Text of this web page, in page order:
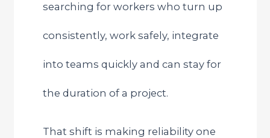
searching for workers who turn up
consistently, work safely, integrate
into teams quickly and can stay for
the duration of a project.
That shift is making reliability one